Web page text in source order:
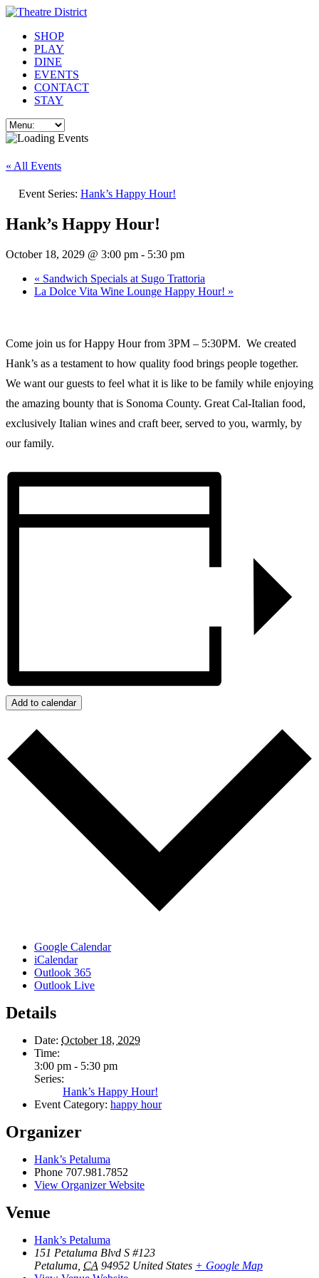
SHOP
PLAY
DINE
EVENTS
CONTACT
STAY
« All Events
Event Series: Hank’s Happy Hour!
Hank’s Happy Hour!
October 18, 2029 @ 3:00 pm - 5:30 pm
« Sandwich Specials at Sugo Trattoria
La Dolce Vita Wine Lounge Happy Hour! »
Come join us for Happy Hour from 3PM – 5:30PM. We created
Hank’s as a testament to how quality food brings people together.
We want our guests to feel what it is like to be family while enjoying
the amazing bounty that is Sonoma County. Great Cal-Italian food,
exclusively Italian wines and craft beer, served to you, warmly, by
our family.
Add to calendar
Google Calendar
iCalendar
Outlook 365
Outlook Live
Details
Date: October 18, 2029
Time:
3:00 pm - 5:30 pm
Series:
Hank’s Happy Hour!
Event Category: happy hour
Organizer
Hank’s Petaluma
Phone 707.981.7852
View Organizer Website
Venue
Hank’s Petaluma
151 Petaluma Blvd S #123
Petaluma CA 94952 United States + Google Map